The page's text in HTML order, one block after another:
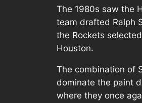
The 1980s saw the
team drafted Ralph
the Rockets
Houston.
The combination of
dominate the paint
where they once